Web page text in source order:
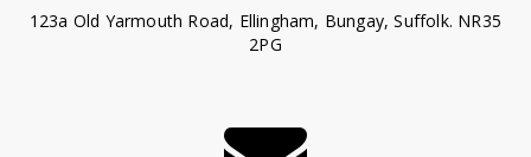
123a Old Yarmouth Road, Ellingham, Bungay, Suffolk. NR35
2PG